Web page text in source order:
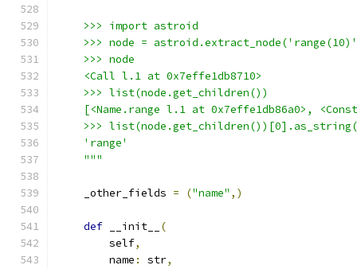
    >>> import astroid
>>> node =
    >>> node
    <Call l.1 at 0x7effe1db8710>
    >>> list(node.get_children())
[<Name.range l.1 at 0x7effe1db86a0>,
>>>
    'range'
    """
    _other_fields
= ("name" ,)
def __init__
(
        self
,
        name
: str,